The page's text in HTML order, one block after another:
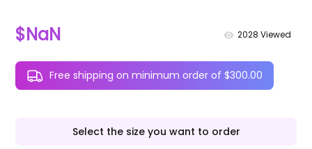
$NaN 2028 Viewed
Free shipping on minimum order of $300.00
Select the size you want to order